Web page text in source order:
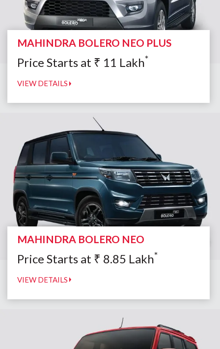
MAHINDRA BOLERO NEO PLUS
Price Starts at ₹ 11 Lakh*
VIEW DETAILS
MAHINDRA BOLERO NEO
Price Starts at ₹ 8.85 Lakh*
VIEW DETAILS